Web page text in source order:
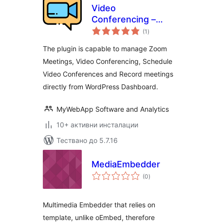
Video
Conferencing –
Zoom Meetings
(1 общо
оценки
)
The plugin is capable to manage Zoom
Meetings, Video Conferencing, Schedule
Video Conferences and Record meetings
directly from WordPress Dashboard.
MyWebApp Software and Analytics
10+ активни инсталации
Тествано до 5.7.16
MediaEmbedder
(0общо
оценки
)
Multimedia Embedder that relies on
template, unlike oEmbed, therefore